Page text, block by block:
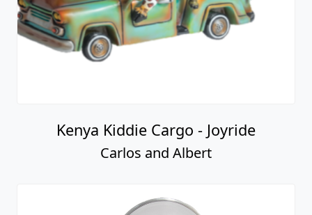
Kenya Kiddie Cargo - Joyride
Carlos and Albert